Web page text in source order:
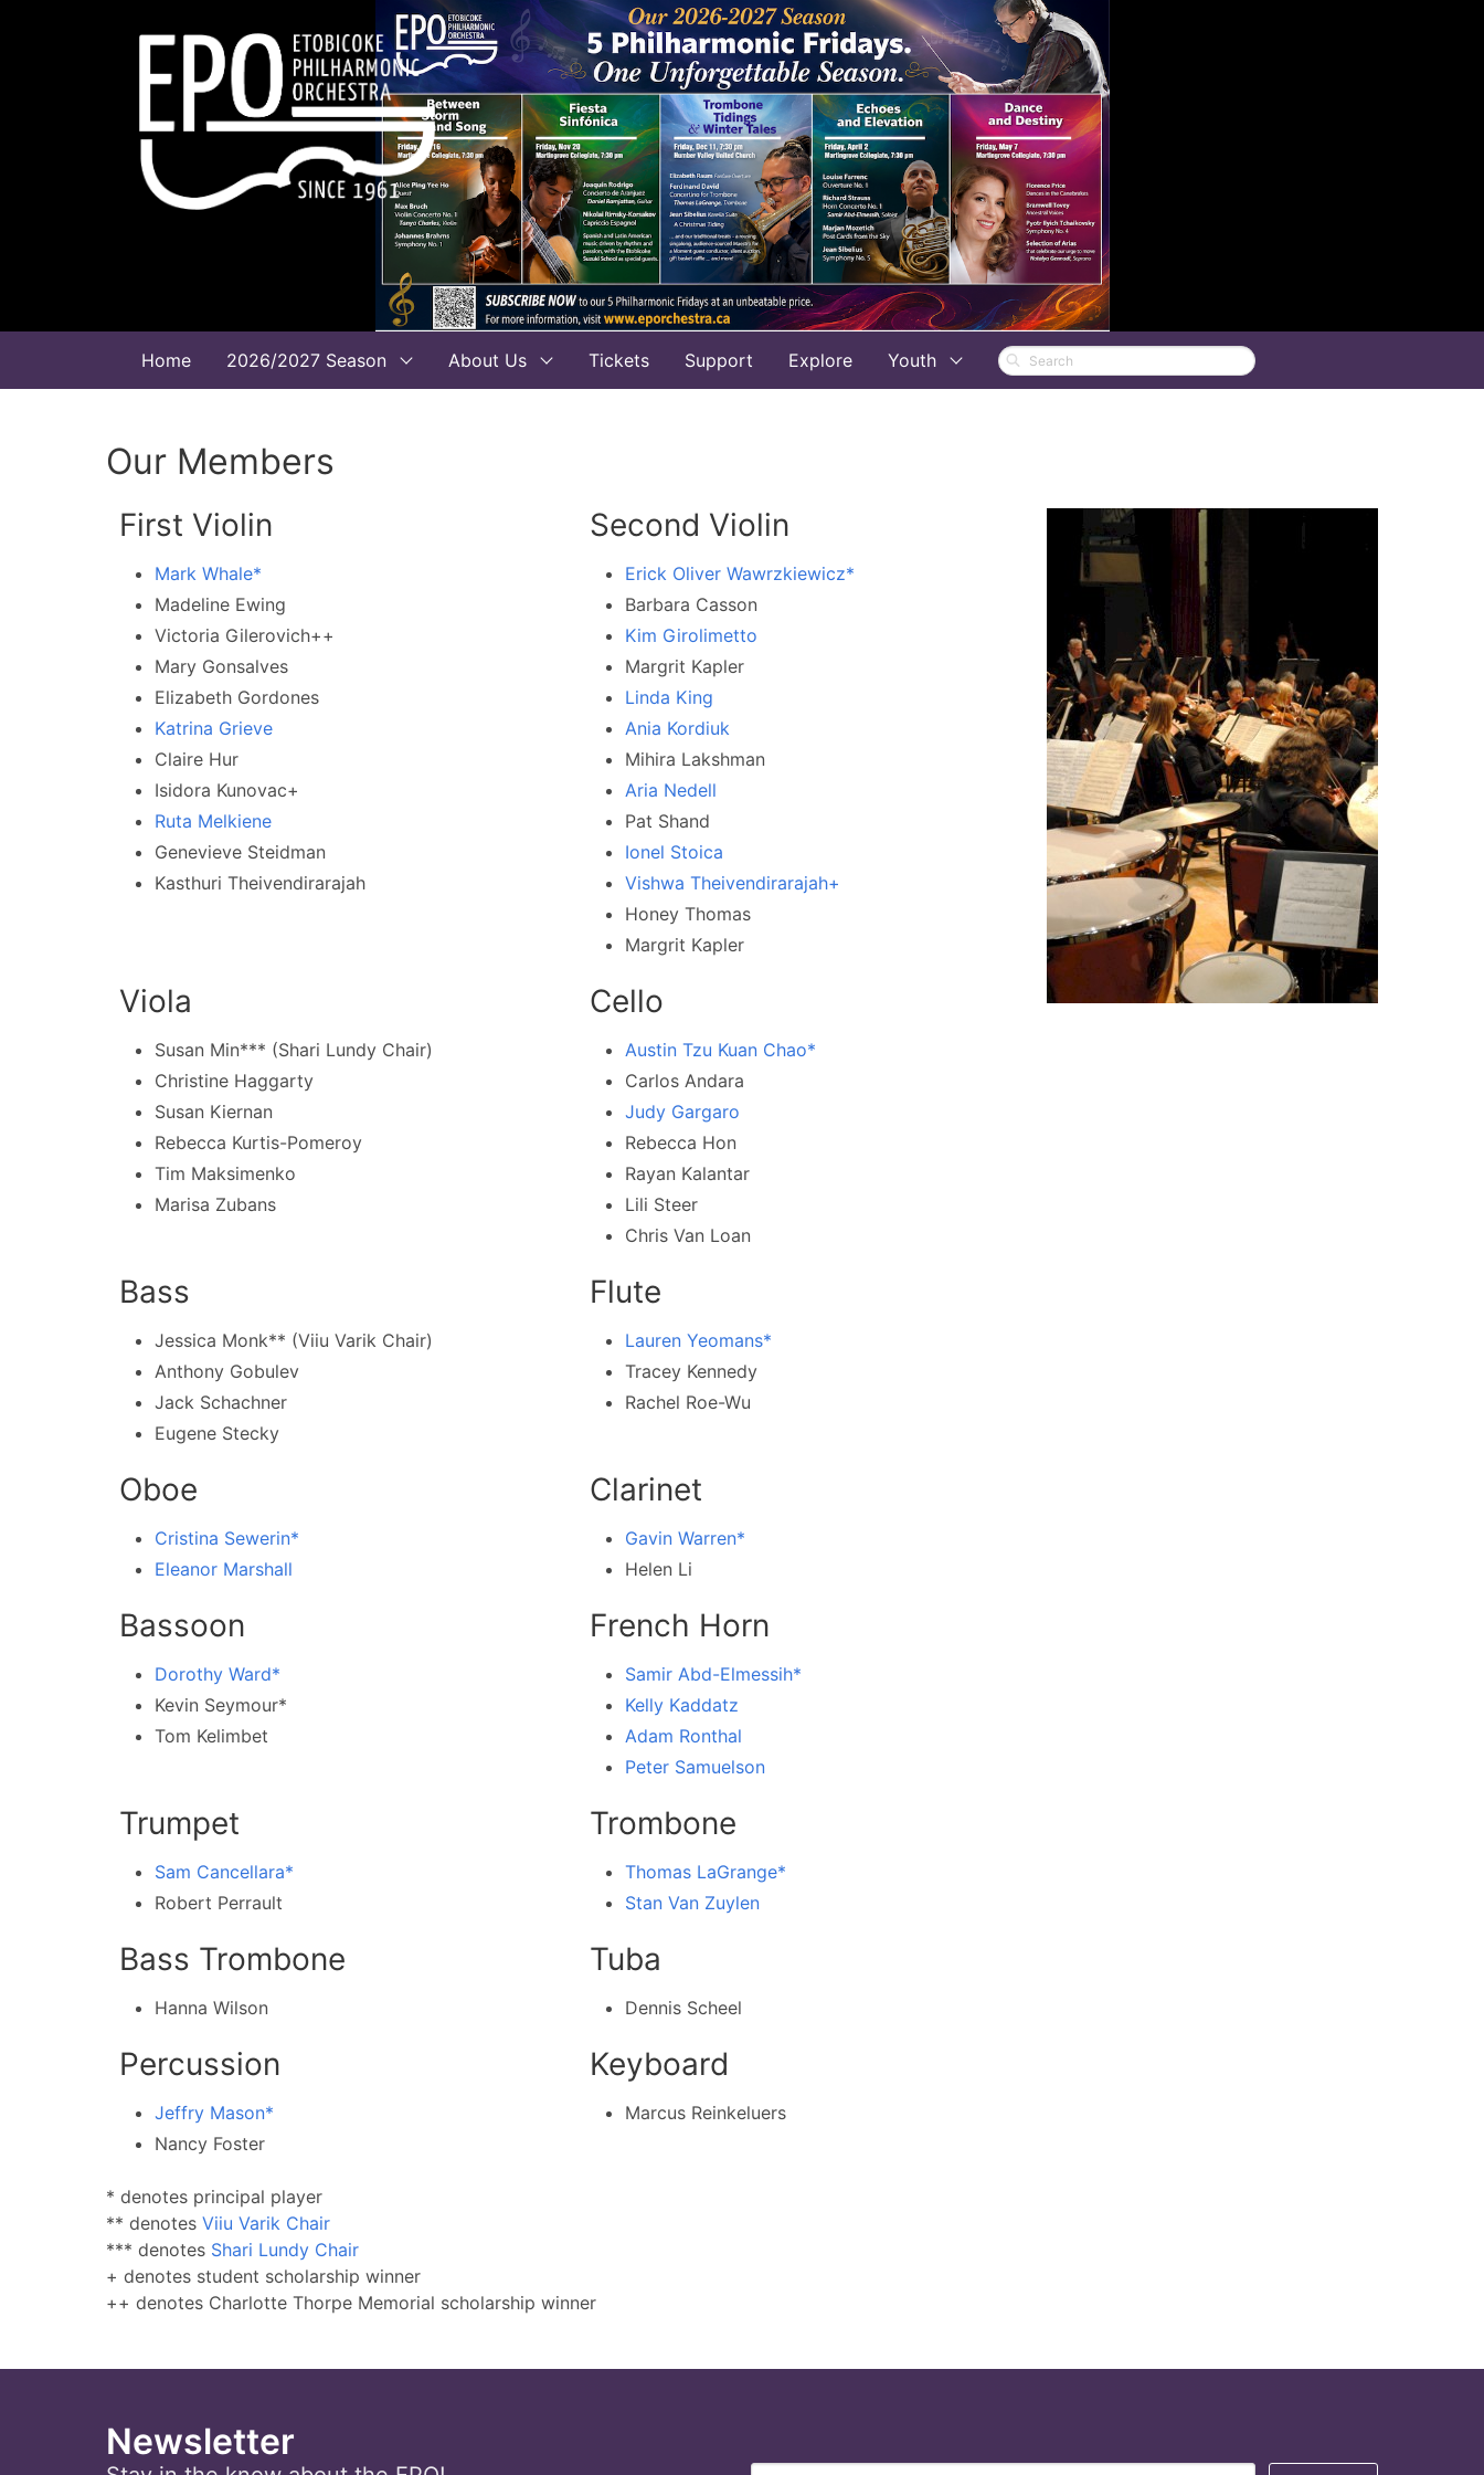
Home 2026/2027 Season About Us Tickets Support Explore Youth
Our Members
First Violin
Mark Whale*
Madeline Ewing
Victoria Gilerovich++
Mary Gonsalves
Elizabeth Gordones
Katrina Grieve
Claire Hur
Isidora Kunovac+
Ruta Melkiene
Genevieve Steidman
Kasthuri Theivendirarajah
Second Violin
Erick Oliver Wawrzkiewicz*
Barbara Casson
Kim Girolimetto
Margrit Kapler
Linda King
Ania Kordiuk
Mihira Lakshman
Aria Nedell
Pat Shand
Ionel Stoica
Vishwa Theivendirarajah+
Honey Thomas
Margrit Kapler
Viola
Susan Min*** (Shari Lundy Chair)
Christine Haggarty
Susan Kiernan
Rebecca Kurtis-Pomeroy
Tim Maksimenko
Marisa Zubans
Cello
Austin Tzu Kuan Chao*
Carlos Andara
Judy Gargaro
Rebecca Hon
Rayan Kalantar
Lili Steer
Chris Van Loan
Bass
Jessica Monk** (Viiu Varik Chair)
Anthony Gobulev
Jack Schachner
Eugene Stecky
Flute
Lauren Yeomans*
Tracey Kennedy
Rachel Roe-Wu
Oboe
Cristina Sewerin*
Eleanor Marshall
Clarinet
Gavin Warren*
Helen Li
Bassoon
Dorothy Ward*
Kevin Seymour*
Tom Kelimbet
French Horn
Samir Abd-Elmessih*
Kelly Kaddatz
Adam Ronthal
Peter Samuelson
Trumpet
Sam Cancellara*
Robert Perrault
Trombone
Thomas LaGrange*
Stan Van Zuylen
Bass Trombone
Hanna Wilson
Tuba
Dennis Scheel
Percussion
Jeffry Mason*
Nancy Foster
Keyboard
Marcus Reinkeluers
* denotes principal player
** denotes Viiu Varik Chair
*** denotes Shari Lundy Chair
+ denotes student scholarship winner
++ denotes Charlotte Thorpe Memorial scholarship winner
Newsletter